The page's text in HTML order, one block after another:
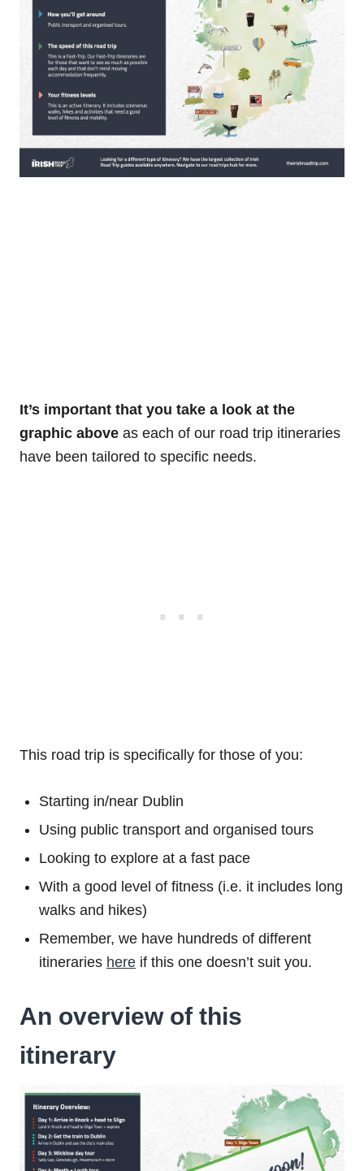
It’s important that you take a look at the
graphic above as each of our road trip itineraries
have been tailored to specific needs.
This road trip is specifically for those of you:
Starting in/near Dublin
Using public transport and organised tours
Looking to explore at a fast pace
With a good level of fitness (i.e. it includes long
walks and hikes)
Remember, we have hundreds of different
itineraries here if this one doesn’t suit you.
An overview of this
itinerary